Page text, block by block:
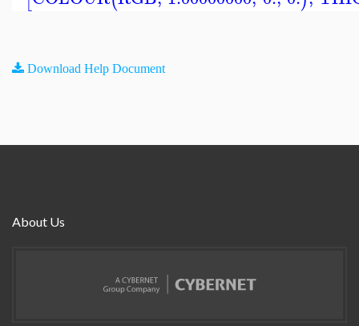
Download Help Document
About Us